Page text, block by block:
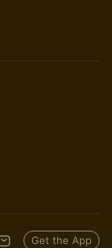
Get the App